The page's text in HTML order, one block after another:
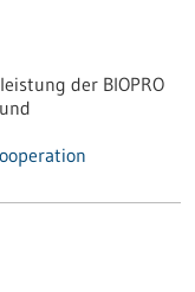
der BIOPRO